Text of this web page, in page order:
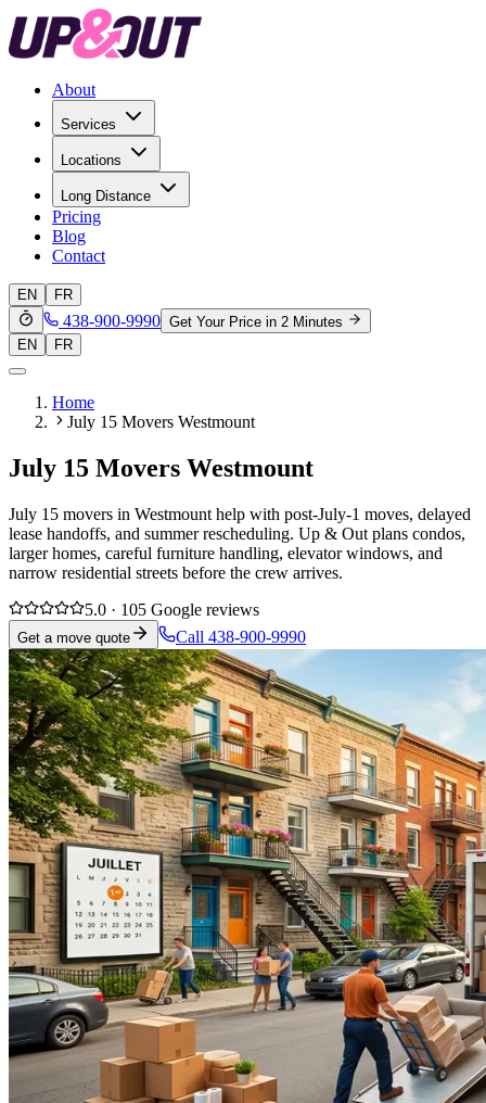
About
Services
Locations
Long Distance
Pricing
Blog
Contact
EN FR
438-900-9990 Get Your Price in 2 Minutes
EN
FR
Home
July 15 Movers Westmount
July 15 Movers Westmount
July 15 movers in Westmount help with post-July-1 moves, delayed
lease handoffs, and summer rescheduling. Up & Out plans condos,
larger homes, careful furniture handling, elevator windows, and
narrow residential streets before the crew arrives.
5.0 · 105 Google reviews
Get a move quote Call 438-900-9990